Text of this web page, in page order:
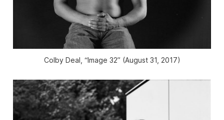
Colby Deal, “Image 32” (August 31, 2017)